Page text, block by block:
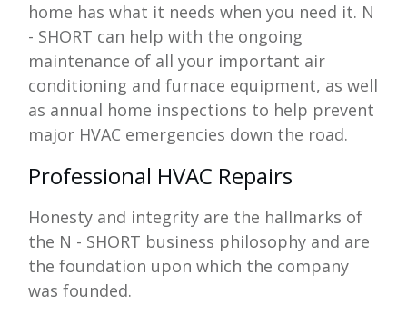
home has what it needs when you need it. N
- SHORT can help with the ongoing
maintenance of all your important air
conditioning and furnace equipment, as well
as annual home inspections to help prevent
major HVAC emergencies down the road.
Professional HVAC Repairs
Honesty and integrity are the hallmarks of
the N - SHORT business philosophy and are
the foundation upon which the company
was founded.